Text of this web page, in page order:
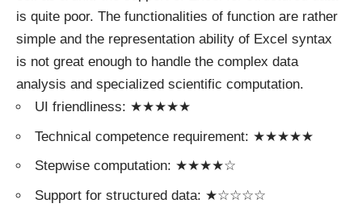
is quite poor. The functionalities of function are rather
simple and the representation ability of Excel syntax
is not great enough to handle the complex data
analysis and specialized scientific computation.
UI friendliness: ★★★★★
Technical competence requirement: ★★★★★
Stepwise computation: ★★★★☆
Support for structured data: ★☆☆☆☆